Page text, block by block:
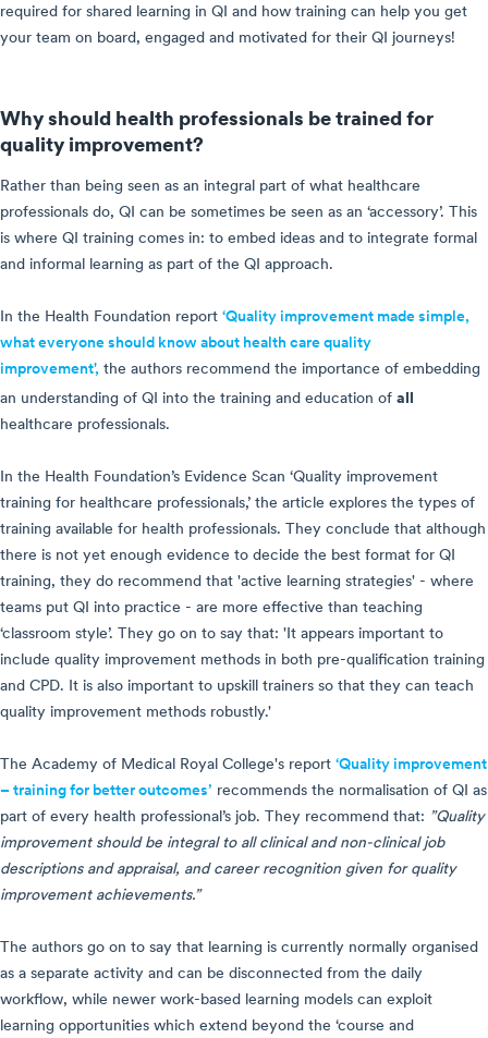
required for shared learning in QI and how training can help you get
your team on board, engaged and motivated for their QI journeys!
Why should health professionals be trained for
quality improvement?
Rather than being seen as an integral part of what healthcare
professionals do, QI can be sometimes be seen as an ‘accessory’. This
is where QI training comes in: to embed ideas and to integrate formal
and informal learning as part of the QI approach.
In the Health Foundation report ‘Quality improvement made simple,
what everyone should know about health care quality
improvement', the authors recommend the importance of embedding
an understanding of QI into the training and education of all
healthcare professionals.
In the Health Foundation’s Evidence Scan ‘Quality improvement
training for healthcare professionals,’ the article explores the types of
training available for health professionals. They conclude that although
there is not yet enough evidence to decide the best format for QI
training, they do recommend that 'active learning strategies' - where
teams put QI into practice - are more effective than teaching
‘classroom style’. They go on to say that: 'It appears important to
include quality improvement methods in both pre-qualification training
and CPD. It is also important to upskill trainers so that they can teach
quality improvement methods robustly.'
The Academy of Medical Royal College's report ‘Quality improvement
– training for better outcomes’ recommends the normalisation of QI as
part of every health professional’s job. They recommend that: ”Quality
improvement should be integral to all clinical and non-clinical job
descriptions and appraisal, and career recognition given for quality
improvement achievements.”
The authors go on to say that learning is currently normally organised
as a separate activity and can be disconnected from the daily
workflow, while newer work-based learning models can exploit
learning opportunities which extend beyond the ‘course and